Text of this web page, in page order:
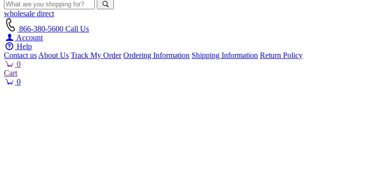
wholesale direct
866-380-5600 Call Us
Account
Help
Contact us About Us Track My Order Ordering Information Shipping Information Return Policy
0
Cart
0